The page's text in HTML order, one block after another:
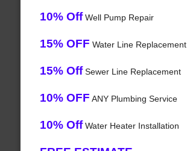
10% OffWell Pump Repair
15% OFF Water Line Replacement
15% OffSewer Line Replacement
10% OFF ANY Plumbing Service
10% OffWater Heater Installation